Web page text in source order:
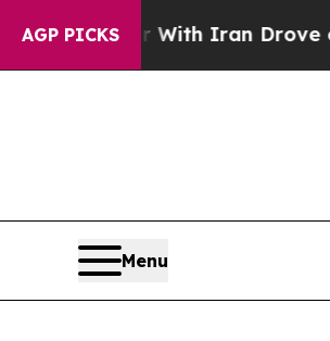
AGP PICKS
With Iran Drove oil Prices
Menu